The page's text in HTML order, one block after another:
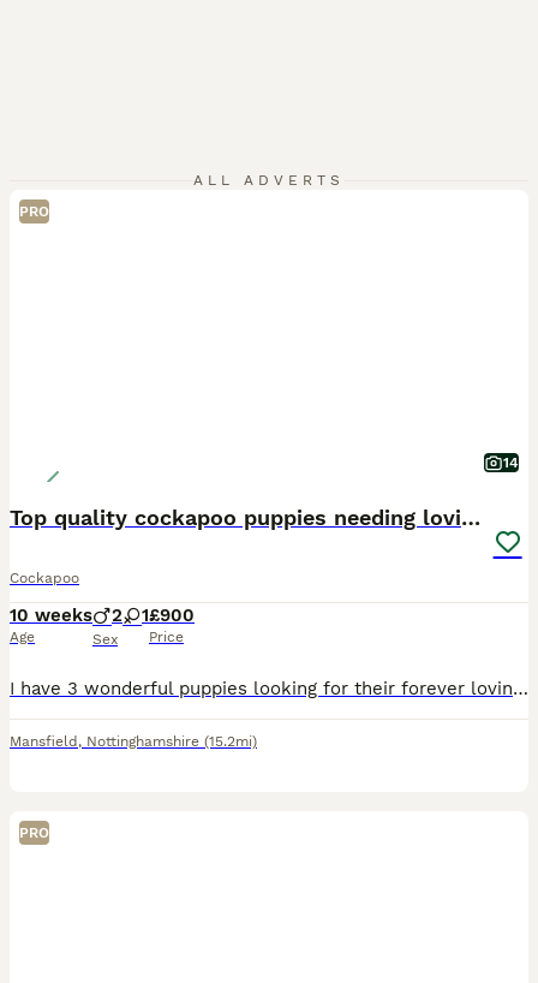
ALL ADVERTS
PRO
14
Top quality cockapoo puppies needing loving home.
Cockapoo
10 weeks
Age
2 1
Sex
£900
Price
I have 3 wonderful puppies looking for their forever loving homes. They have been vet checked, microchipped, vaccinated and wormed to date. They have been reared in my family home and are handled da
Mansfield , Nottinghamshire (15.2mi)
PRO